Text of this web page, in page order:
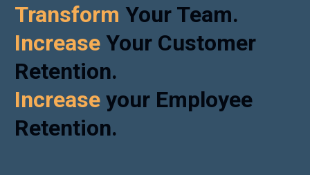
Transform Your Team.
Increase Your Customer
Retention.
Increase your Employee
Retention.